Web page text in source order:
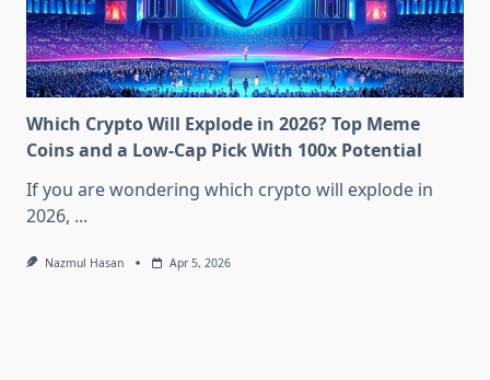
Which Crypto Will Explode in 2026? Top Meme
Coins and a Low-Cap Pick With 100x Potential
If you are wondering which crypto will explode in
2026, ...
Nazmul Hasan Apr 5, 2026